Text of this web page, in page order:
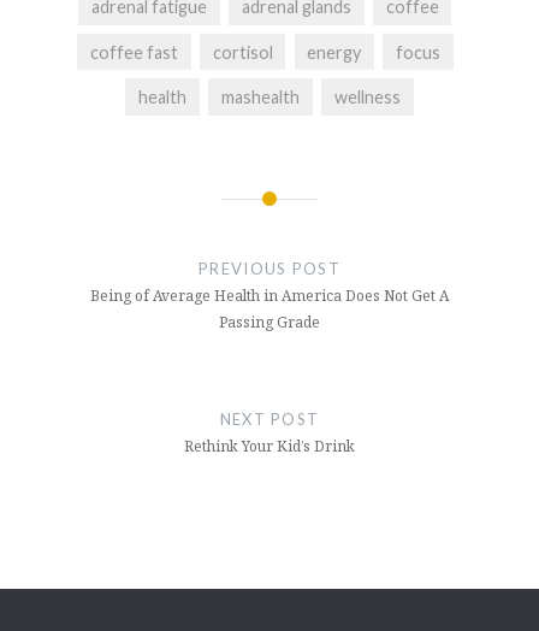
adrenal fatigue adrenal glands coffee
coffee fast cortisol energy focus
health mashealth wellness
PREVIOUS POST
Being of Average Health in America Does Not Get A
Passing Grade
NEXT POST
Rethink Your Kid’s Drink